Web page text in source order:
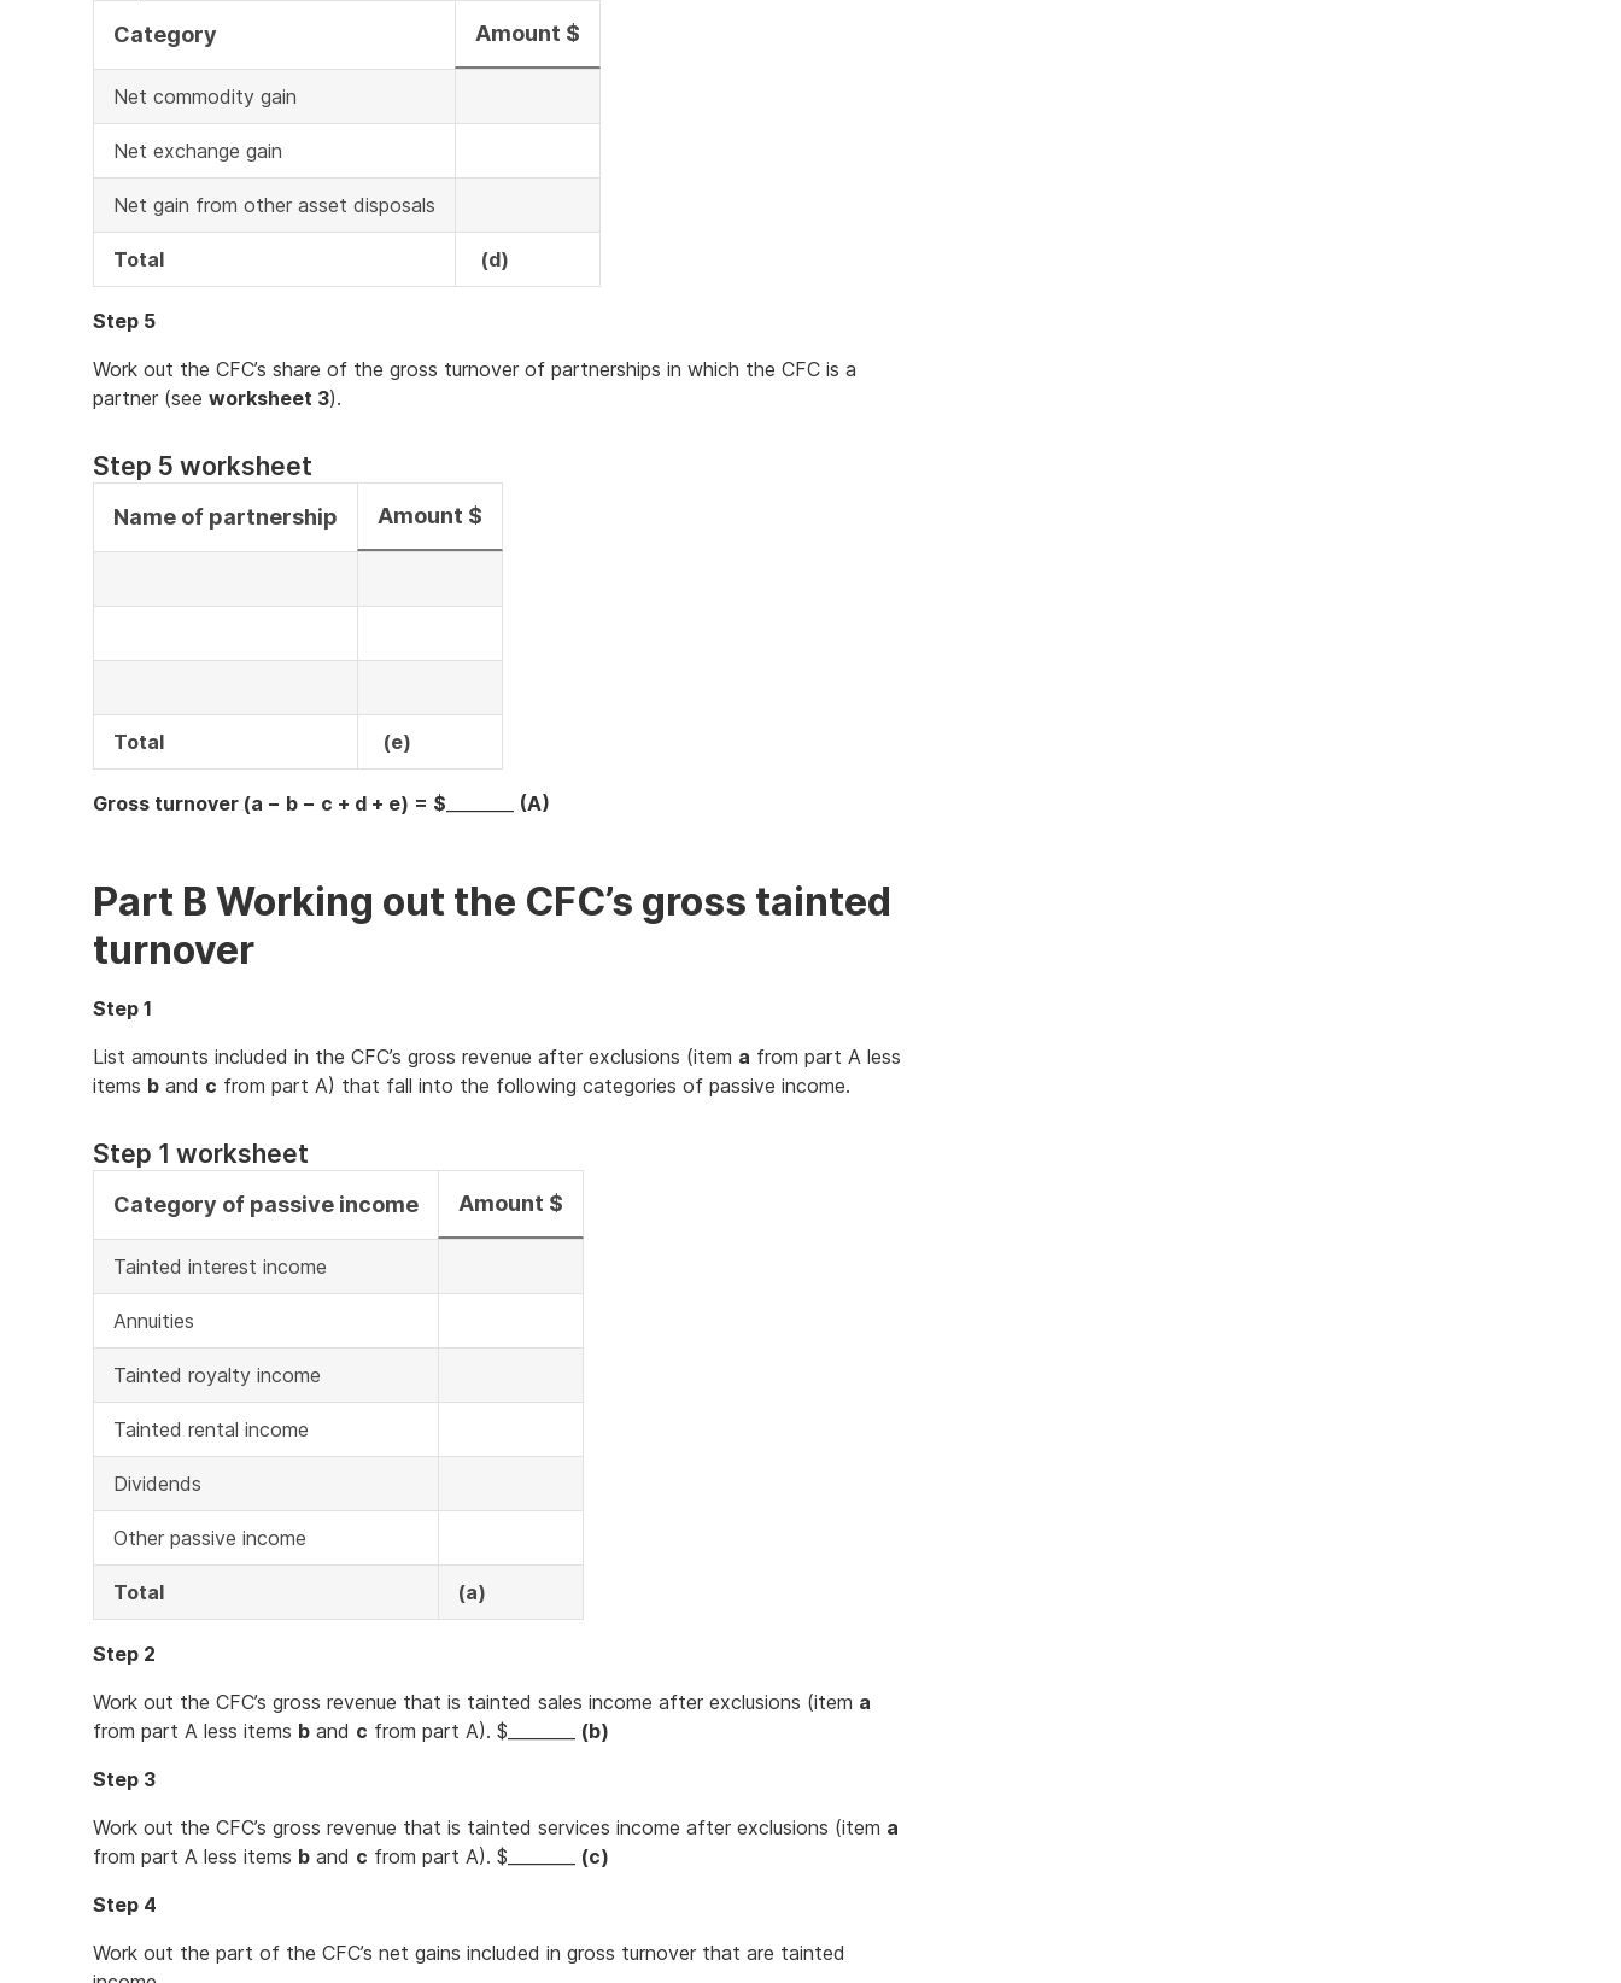
Category Amount $
Net commodity gain
Net exchange gain
Net gain from other asset disposals
Total (d)
Step 5
Work out the CFC’s share of the gross turnover of partnerships in which the CFC is a
partner (see worksheet 3).
Step 5 worksheet
Name of partnership Amount $
Total (e)
Gross turnover (a − b − c + d + e) = $ (A)
Part B Working out the CFC’s gross tainted
turnover
Step 1
List amounts included in the CFC’s gross revenue after exclusions (item a from part A less
items b and c from part A) that fall into the following categories of passive income.
Step 1 worksheet
Category of passive income Amount $
Tainted interest income
Annuities
Tainted royalty income
Tainted rental income
Dividends
Other passive income
Total (a)
Step 2
Work out the CFC’s gross revenue that is tainted sales income after exclusions (item a
from part A less items b and c from part A). $________ (b)
Step 3
Work out the CFC’s gross revenue that is tainted services income after exclusions (item a
from part A less items b and c from part A). $________ (c)
Step 4
Work out the part of the CFC’s net gains included in gross turnover that are tainted